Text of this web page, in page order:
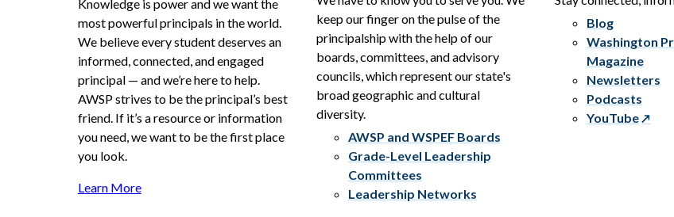
Knowledge is power and we want the
most powerful principals in the world.
We believe every student deserves an
informed, connected, and engaged
principal — and we’re here to help.
AWSP strives to be the principal’s best
friend. If it’s a resource or information
you need, we want to be the first place
you look.
Learn More
keep our finger on the pulse of the
principalship with the help of our
boards, committees, and advisory
councils, which represent our state's
broad geographic and cultural
diversity.
AWSP and WSPEF Boards
Grade-Level Leadership
Committees
Leadership Networks
Blog
Washington
Magazine
Newsletters
Podcasts
YouTube